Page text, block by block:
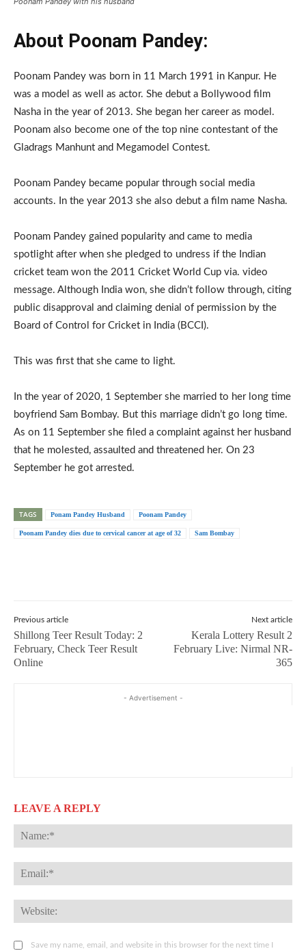
About Poonam Pandey:
Poonam Pandey was born in 11 March 1991 in Kanpur. He
was a model as well as actor. She debut a Bollywood film
Nasha in the year of 2013. She began her career as model.
Poonam also become one of the top nine contestant of the
Gladrags Manhunt and Megamodel Contest.
Poonam Pandey became popular through social media
accounts. In the year 2013 she also debut a film name Nasha.
Poonam Pandey gained popularity and came to media
spotlight after when she pledged to undress if the Indian
cricket team won the 2011 Cricket World Cup via. video
message. Although India won, she didn’t follow through, citing
public disapproval and claiming denial of permission by the
Board of Control for Cricket in India (BCCI).
This was first that she came to light.
In the year of 2020, 1 September she married to her long time
boyfriend Sam Bombay. But this marriage didn’t go long time.
As on 11 September she filed a complaint against her husband
that he molested, assaulted and threatened her. On 23
September he got arrested.
TAGS Ponam Pandey Husband Poonam Pandey
Poonam Pandey dies due to cervical cancer at age of 32 Sam Bombay
Previous article
Shillong Teer Result Today: 2
February, Check Teer Result
Online
Next article
Kerala Lottery Result 2
February Live: Nirmal NR-
365
- Advertisement -
LEAVE A REPLY
Save my name, email, and website in this browser for the next time I